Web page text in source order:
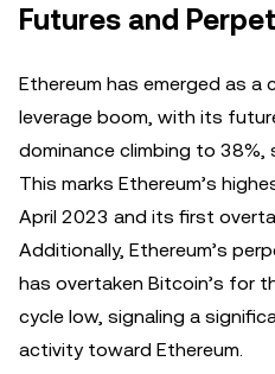
Futures and
Ethereum has emerged as a
leverage boom, with its
dominance climbing to 38%,
This marks Ethereum’s
April 2023 and its first
Additionally, Ethereum’s
has overtaken Bitcoin’s for
cycle low, signaling a
activity toward Ethereum.